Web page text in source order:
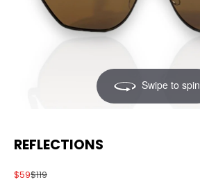
Swipe to spin
REFLECTIONS
Sale price
$59Regular price
$119